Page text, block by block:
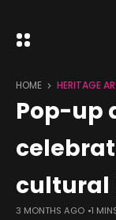
HOME HERITAGE
Pop-up
cultural
3 MONTHS AGO 1